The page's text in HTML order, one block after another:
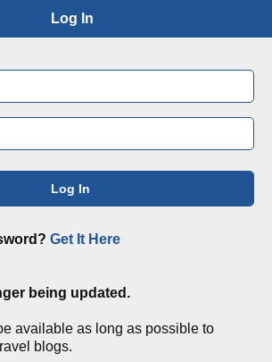
Log In
Log In
Get It Here
being updated.
available as long as possible to
blogs.